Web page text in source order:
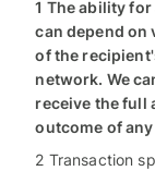
1 The ability
can depend
of the
network. We
receive the full
outcome of
2 Transaction